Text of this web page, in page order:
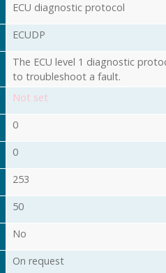
ECU diagnostic protocol
ECUDP
The ECU level 1 diagnostic
to troubleshoot a fault.
Not set
0
0
253
50
No
On request